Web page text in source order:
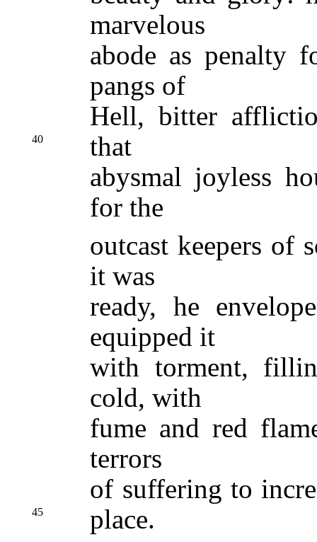
marvelous
abode as penalty
pangs of
Hell, bitter
that
40
abysmal joyless
for the
outcast keepers of
it was
ready, he
equipped it
with torment,
cold, with
fume and red
terrors
of suffering to
place.
45